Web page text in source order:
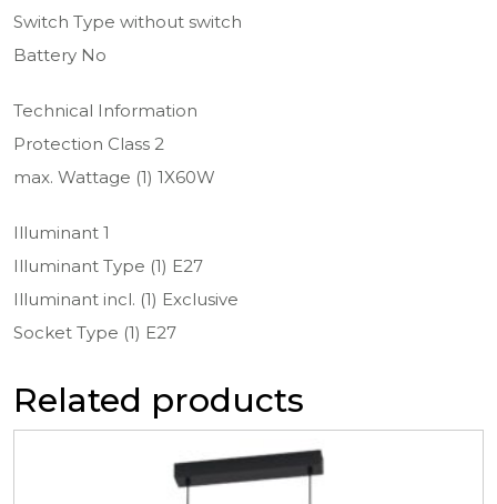
Switch Type without switch
Battery No
Technical Information
Protection Class 2
max. Wattage (1) 1X60W
Illuminant 1
Illuminant Type (1) E27
Illuminant incl. (1) Exclusive
Socket Type (1) E27
Related products